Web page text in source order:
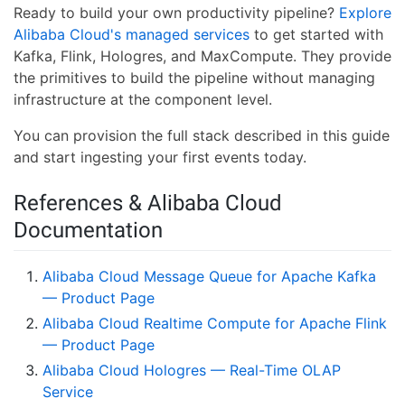
Ready to build your own productivity pipeline? Explore
Alibaba Cloud's managed services to get started with
Kafka, Flink, Hologres, and MaxCompute. They provide
the primitives to build the pipeline without managing
infrastructure at the component level.
You can provision the full stack described in this guide
and start ingesting your first events today.
References & Alibaba Cloud
Documentation
Alibaba Cloud Message Queue for Apache Kafka
— Product Page
Alibaba Cloud Realtime Compute for Apache Flink
— Product Page
Alibaba Cloud Hologres — Real-Time OLAP
Service